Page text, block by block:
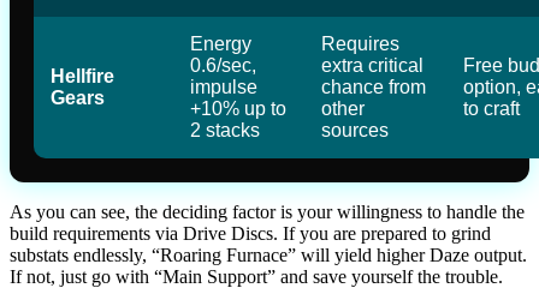
Hellfire
Gears
Energy
0.6/sec,
impulse
+10% up to
2 stacks
Requires
extra critical
chance from
other
sources
Free
option,
to craft
As you can see, the deciding factor is your willingness to handle the
build requirements via Drive Discs. If you are prepared to grind
substats endlessly, “Roaring Furnace” will yield higher Daze output.
If not, just go with “Main Support” and save yourself the trouble.